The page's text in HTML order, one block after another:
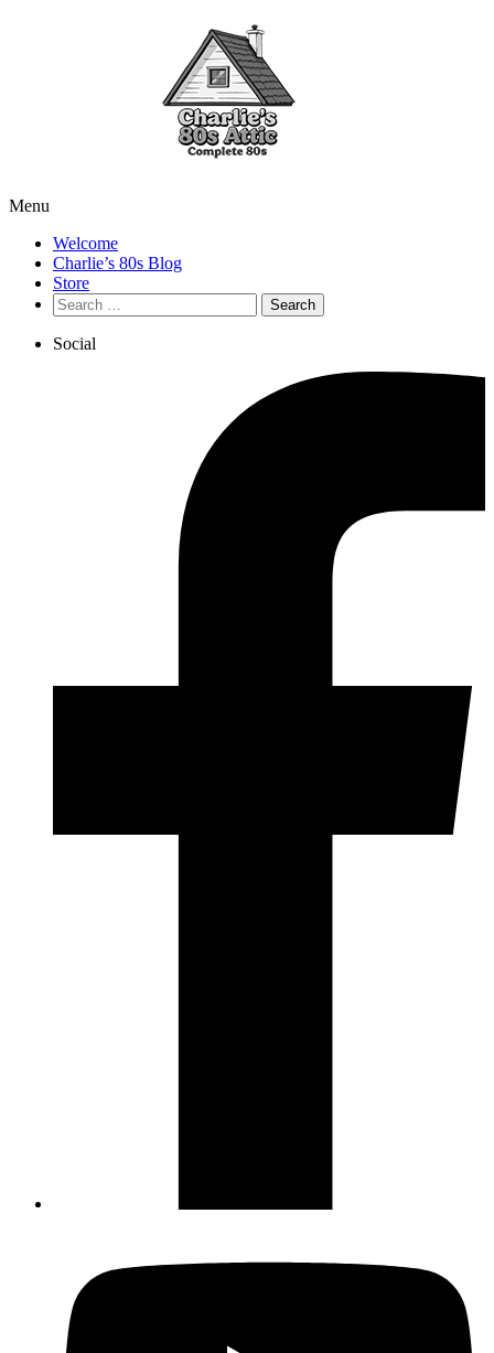
Menu
Welcome
Charlie’s 80s Blog
Store
Search
for:
Social